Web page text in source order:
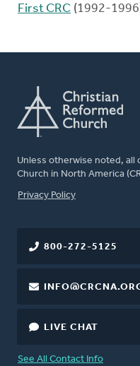
First CRC (1992-
Unless otherwise noted,
Church in North America
FOOTER
Privacy Policy
800-272-5125
LIVE CHAT
See All Contact Info